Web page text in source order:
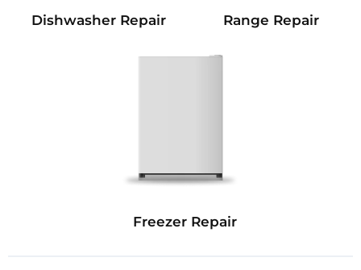
Dishwasher Repair Range Repair
Freezer Repair